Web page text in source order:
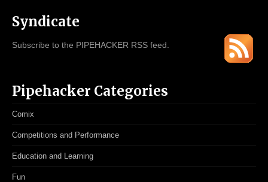
Syndicate
Subscribe to the PIPEHACKER RSS feed.
Pipehacker Categories
Comix
Competitions and Performance
Education and Learning
Fun